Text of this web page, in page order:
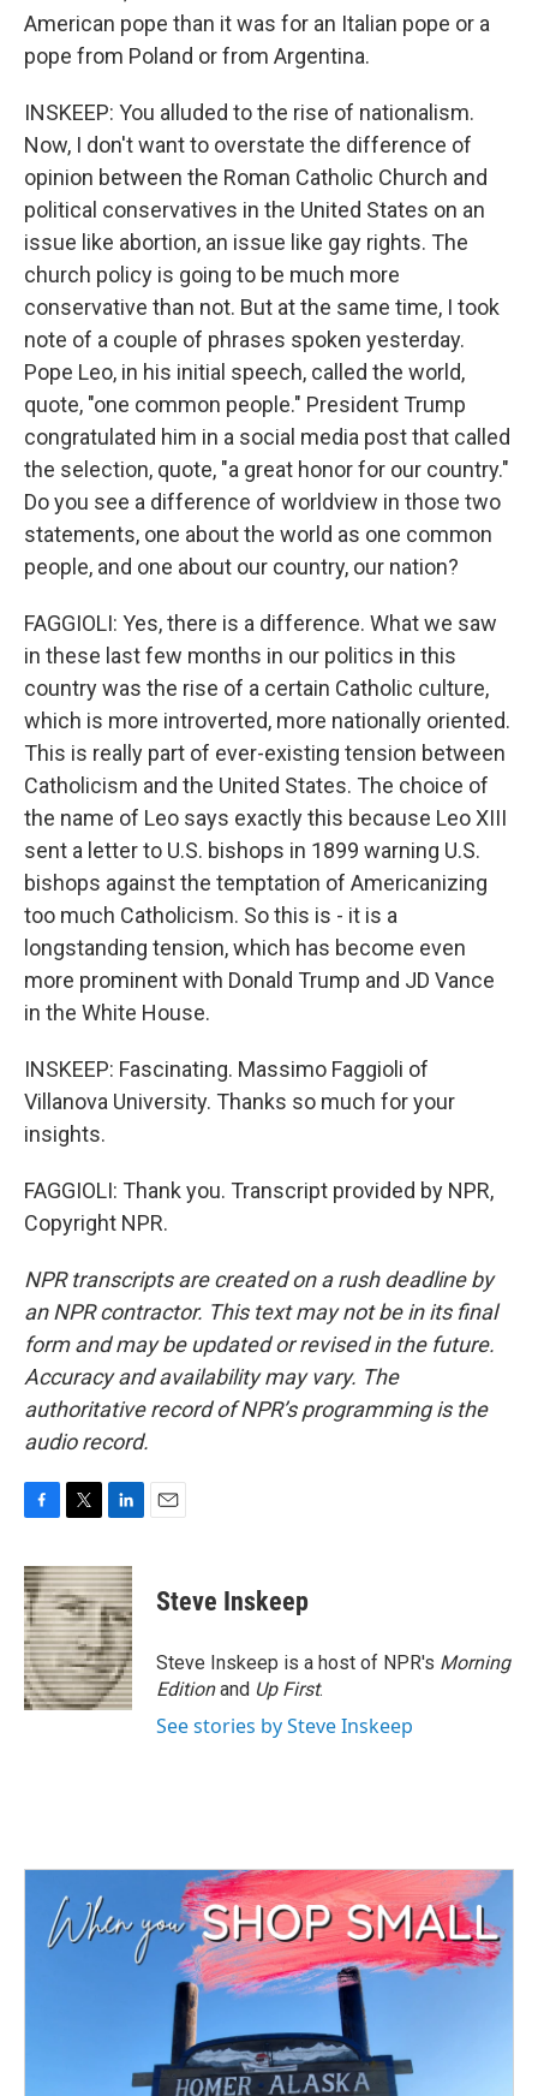
American pope than it was for an Italian pope or a
pope from Poland or from Argentina.
INSKEEP: You alluded to the rise of nationalism.
Now, I don't want to overstate the difference of
opinion between the Roman Catholic Church and
political conservatives in the United States on an
issue like abortion, an issue like gay rights. The
church policy is going to be much more
conservative than not. But at the same time, I took
note of a couple of phrases spoken yesterday.
Pope Leo, in his initial speech, called the world,
quote, "one common people." President Trump
congratulated him in a social media post that called
the selection, quote, "a great honor for our country."
Do you see a difference of worldview in those two
statements, one about the world as one common
people, and one about our country, our nation?
FAGGIOLI: Yes, there is a difference. What we saw
in these last few months in our politics in this
country was the rise of a certain Catholic culture,
which is more introverted, more nationally oriented.
This is really part of ever-existing tension between
Catholicism and the United States. The choice of
the name of Leo says exactly this because Leo XIII
sent a letter to U.S. bishops in 1899 warning U.S.
bishops against the temptation of Americanizing
too much Catholicism. So this is - it is a
longstanding tension, which has become even
more prominent with Donald Trump and JD Vance
in the White House.
INSKEEP: Fascinating. Massimo Faggioli of
Villanova University. Thanks so much for your
insights.
FAGGIOLI: Thank you. Transcript provided by NPR,
Copyright NPR.
NPR transcripts are created on a rush deadline by
an NPR contractor. This text may not be in its final
form and may be updated or revised in the future.
Accuracy and availability may vary. The
authoritative record of NPR’s programming is the
audio record.
c
e
b
o
o
k
i
t
t
e
r
n
k
e
d
I
n
Steve Inskeep
Steve Inskeep is a host of NPR's Morning
Editionand Up First.
See stories by Steve Inskeep